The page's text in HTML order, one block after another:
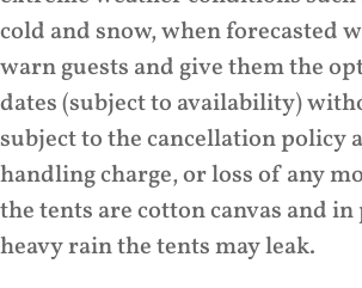
cold and snow, when forecasted
warn guests and give them the
dates (subject to availability)
subject to the cancellation
handling charge, or loss of any
the tents are cotton canvas and
heavy rain the tents may leak.